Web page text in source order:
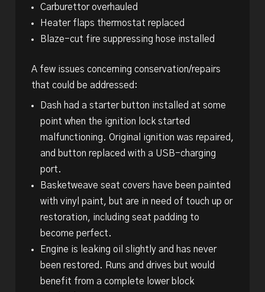
Carburettor overhauled
Heater flaps thermostat replaced
Blaze-cut fire suppressing hose installed
A few issues concerning conservation/repairs
that could be addressed:
Dash had a starter button installed at some
point when the ignition lock started
malfunctioning. Original ignition was repaired,
and button replaced with a USB-charging
port.
Basketweave seat covers have been painted
with vinyl paint, but are in need of touch up or
restoration, including seat padding to
become perfect.
Engine is leaking oil slightly and has never
been restored. Runs and drives but would
benefit from a complete lower block